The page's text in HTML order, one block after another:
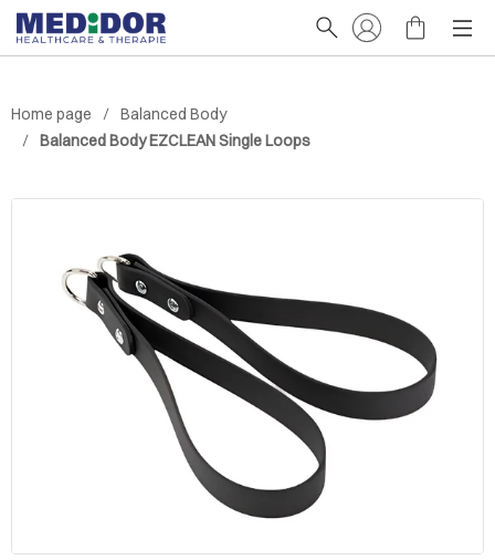
Home page
Balanced Body
Balanced Body EZCLEAN Single Loops